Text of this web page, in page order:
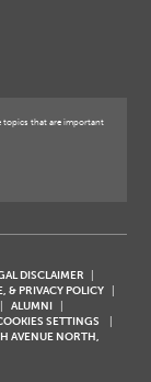
topics that are important
DISCLAIMER
& PRIVACY POLICY
ALUMNI
SETTINGS
AVENUE NORTH,